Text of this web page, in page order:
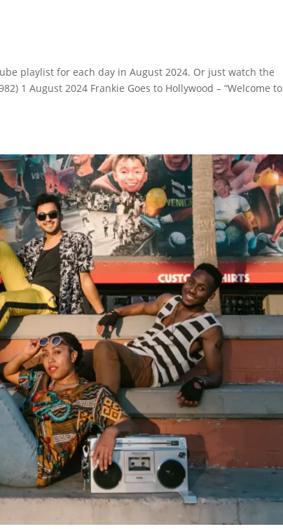
playlist for each day in August 2024. Or just watch the
1 August 2024 Frankie Goes to Hollywood – “Welcome to